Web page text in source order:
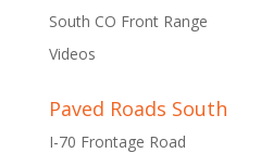
South CO Front Range
Videos
Paved Roads South
I-70 Frontage Road